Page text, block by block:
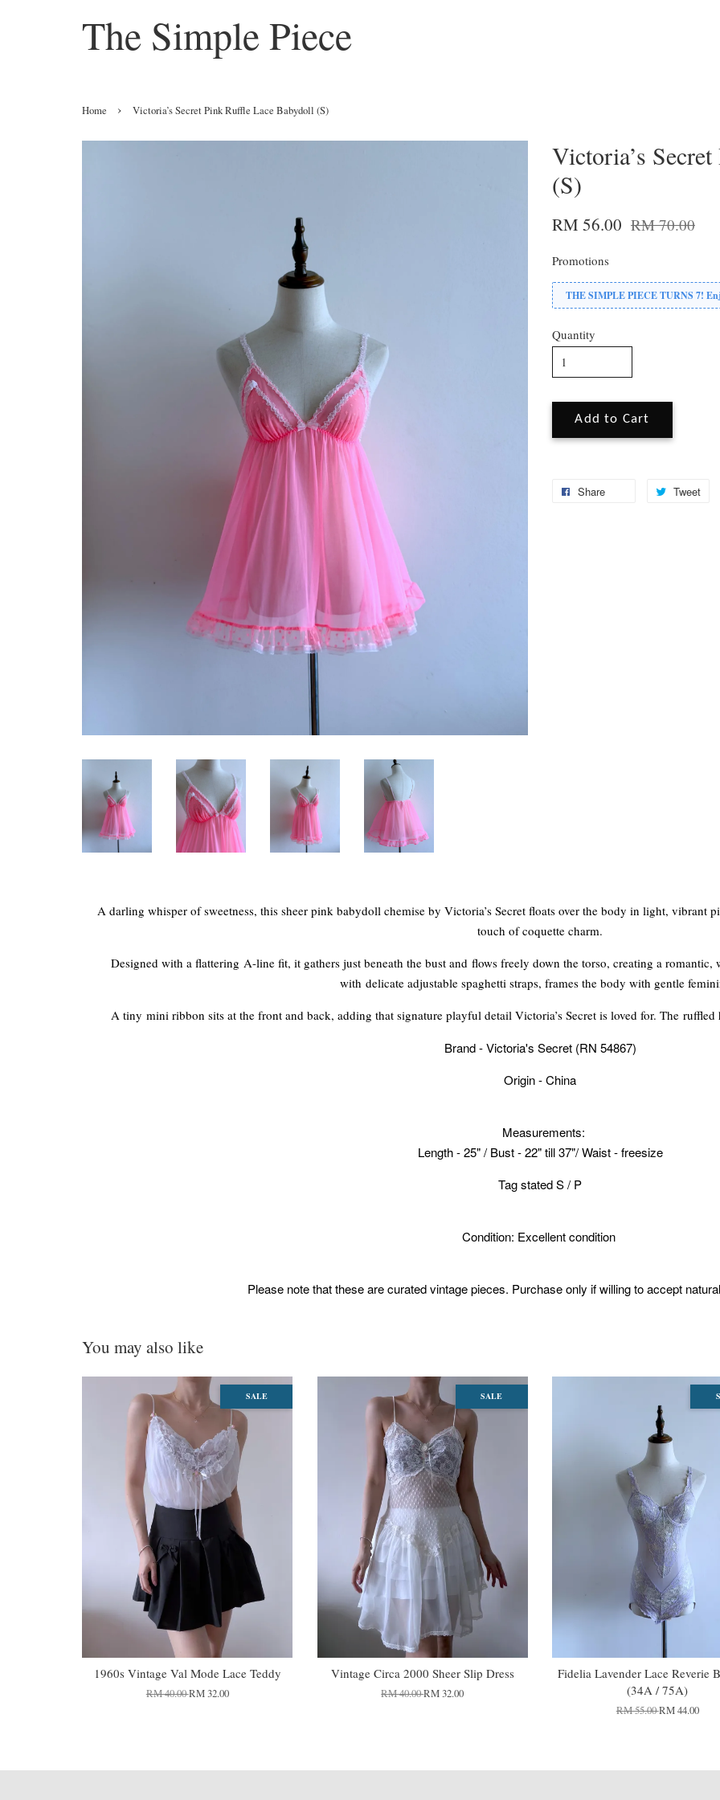
The Simple Piece
Home › Victoria’s Secret Pink Ruffle Lace Babydoll (S)
Victoria’s
(S)
RM 56.00 RM 70.00
Promotions
THE SIMPLE PIECE TURNS 7!
Quantity
Add to Cart
Share Tweet
A darling whisper of sweetness, this sheer pink babydoll chemise by Victoria’s Secret floats over the body in light, vibrant
touch of coquette charm.
Designed with a flattering A-line fit, it gathers just beneath the bust and flows freely down the torso, creating a
with delicate adjustable spaghetti straps, frames the body with gentle
A tiny mini ribbon sits at the front and back, adding that signature playful detail Victoria’s Secret is loved for. The
Brand - Victoria's Secret (RN 54867)
Origin - China
Measurements:
Length - 25" / Bust - 22" till 37"/ Waist - freesize
Tag stated S / P
Condition: Excellent condition
Please note that these are curated vintage pieces. Purchase only if willing to accept
You may also like
SALE
1960s Vintage Val Mode Lace Teddy
RM 40.00RM 32.00
SALE
Vintage Circa 2000 Sheer Slip Dress
RM 40.00RM 32.00
Fidelia Lavender Lace Reverie
(34A / 75A)
RM 55.00RM 44.00